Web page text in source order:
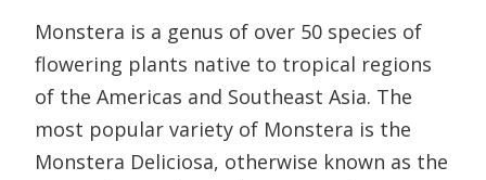
Monstera is a genus of over 50 species of
flowering plants native to tropical regions
of the Americas and Southeast Asia. The
most popular variety of Monstera is the
Monstera Deliciosa, otherwise known as the